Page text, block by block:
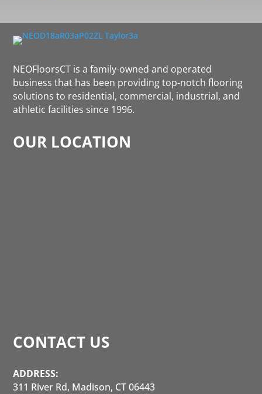
NEOFloorsCT is a family-owned and operated
business that has been providing top-notch flooring
solutions to residential, commercial, industrial, and
athletic facilities since 1996.
OUR LOCATION
CONTACT US
ADDRESS:
311 River Rd, Madison, CT 06443